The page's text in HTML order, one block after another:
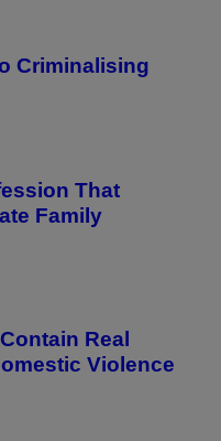
Criminalising
That
Family
Real
Violence